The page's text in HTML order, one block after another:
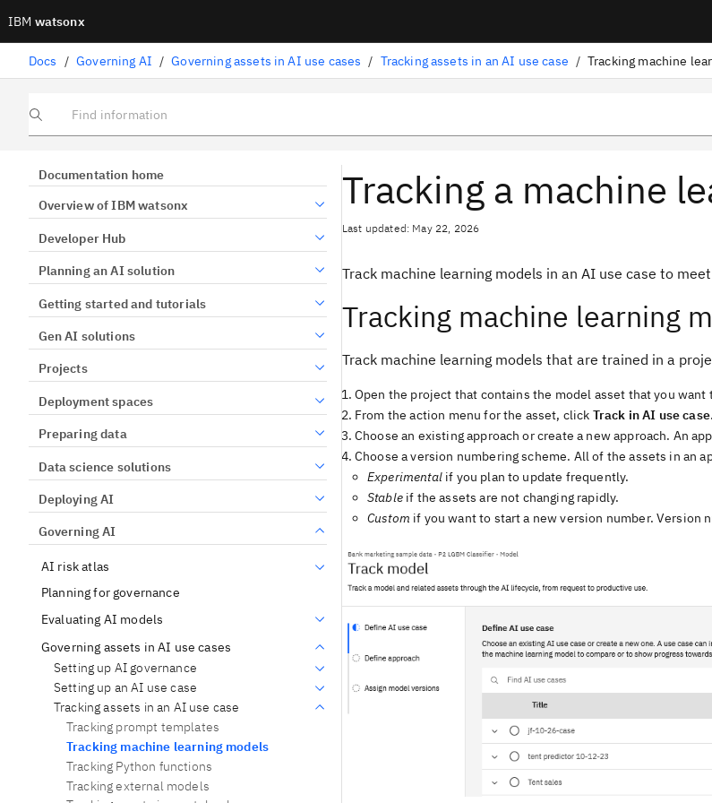
IBM watsonx
Docs / Governing AI / Governing assets in AI use cases / Tracking assets in an AI use case / Tracking machine
Find information
Documentation home
Overview of IBM watsonx
Developer Hub
Planning an AI solution
Getting started and tutorials
Gen AI solutions
Projects
Deployment spaces
Preparing data
Data science solutions
Deploying AI
Governing AI
AI risk atlas
Planning for governance
Evaluating AI models
Governing assets in AI use cases
Setting up AI governance
Setting up an AI use case
Tracking assets in an AI use case
Tracking prompt templates
Tracking machine learning models
Tracking Python functions
Tracking external models
Tracking a machine
Last updated: May 22, 2026
Track machine learning models in an AI use case to
Tracking machine learning
Track machine learning models that are trained in a
Open the project that contains the model asset that you want
From the action menu for the asset, click Track in AI use case.
Choose an existing approach or create a new approach. An
Choose a version numbering scheme. All of the assets in an
Experimentalif you plan to update frequently.
Stableif the assets are not changing rapidly.
Custom if you want to start a new version number. Version